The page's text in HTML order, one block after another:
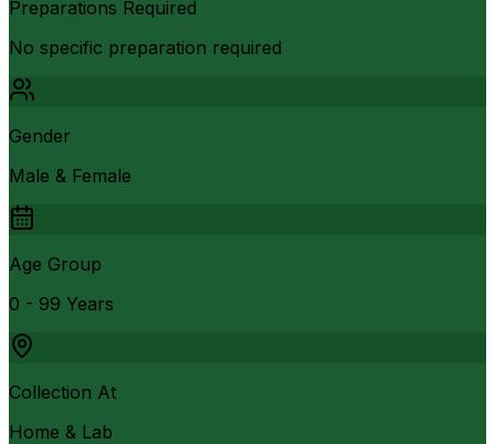
Preparations Required
No specific preparation required
Gender
Male & Female
Age Group
0 - 99 Years
Collection At
Home & Lab